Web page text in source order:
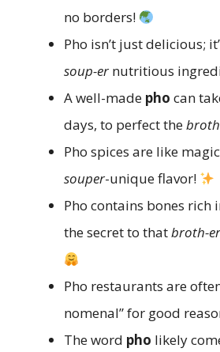
no borders!
Pho isn’t just delicious;
soup-ernutritious
A well-made pho can
days, to perfect thebroth
Pho spices are like
souper-unique flavor!
Pho contains bones rich
the secret to thatbroth-
Pho restaurants are
nomenal” for good
The word pho likely